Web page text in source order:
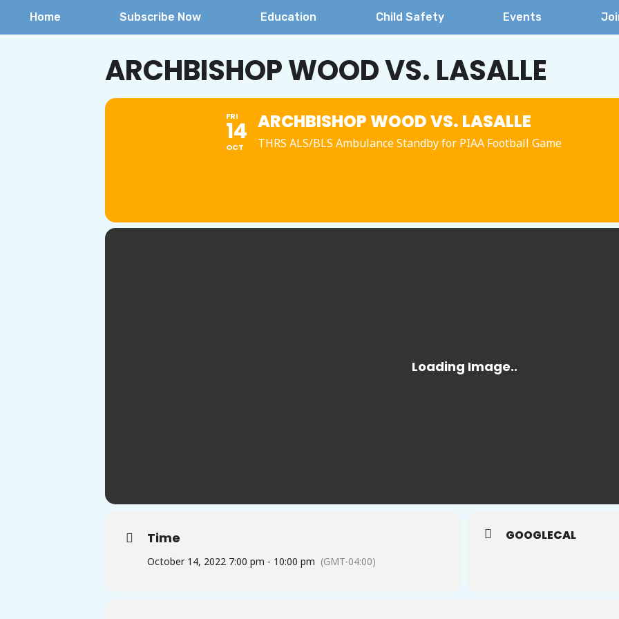
Home Subscribe Now Education Child Safety Events
ARCHBISHOP WOOD VS. LASALLE
FRI
14
OCT
ARCHBISHOP WOOD VS. LASALLE
THRS ALS/BLS Ambulance Standby for PIAA Football Game
Time
October 14, 2022 7:00 pm - 10:00 pm (GMT-04:00)
GOOGLECAL